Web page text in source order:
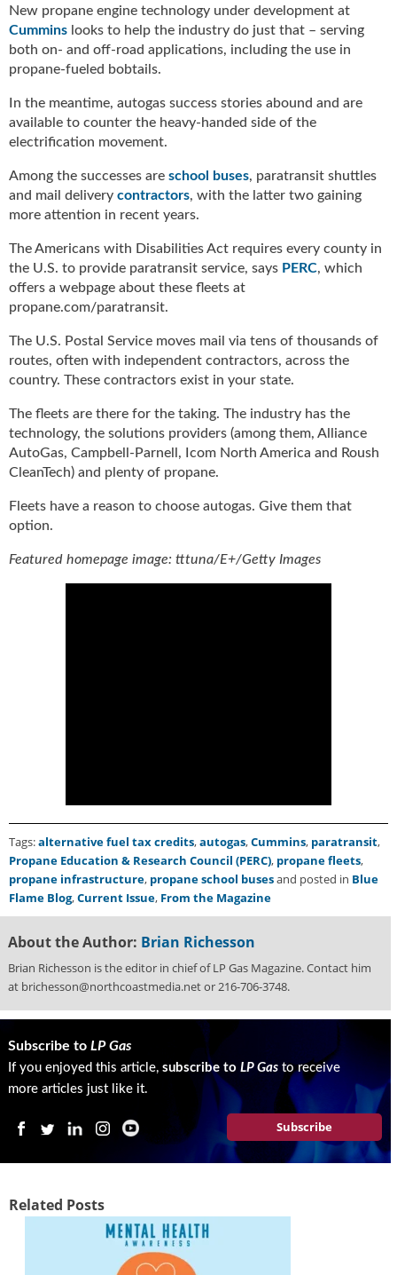
New propane engine technology under development at
Cummins looks to help the industry do just that – serving
both on- and off-road applications, including the use in
propane-fueled bobtails.
In the meantime, autogas success stories abound and are
available to counter the heavy-handed side of the
electrification movement.
Among the successes are school buses, paratransit shuttles
and mail delivery contractors, with the latter two gaining
more attention in recent years.
The Americans with Disabilities Act requires every county in
the U.S. to provide paratransit service, says PERC, which
offers a webpage about these fleets at
propane.com/paratransit.
The U.S. Postal Service moves mail via tens of thousands of
routes, often with independent contractors, across the
country. These contractors exist in your state.
The fleets are there for the taking. The industry has the
technology, the solutions providers (among them, Alliance
AutoGas, Campbell-Parnell, Icom North America and Roush
CleanTech) and plenty of propane.
Fleets have a reason to choose autogas. Give them that
option.
Featured homepage image: tttuna/E+/Getty Images
Tags:alternative fuel tax credits,autogas,Cummins, paratransit,
Propane Education & Research Council (PERC), propane fleets,
propane infrastructure, propane school busesand posted in Blue
Flame Blog,Current Issue, From the Magazine
About the Author: Brian Richesson
Brian Richesson is the editor in chief of LP Gas Magazine. Contact him
at brichesson@northcoastmedia.net or 216-706-3748.
Subscribe to LP Gas
If you enjoyed this article, subscribe to LP Gasto receive
more articles just like it.
Subscribe
Related Posts